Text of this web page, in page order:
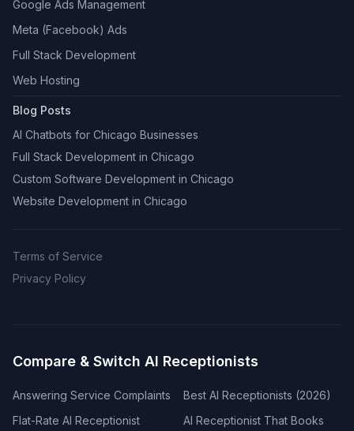
Google Ads Management
Meta (Facebook) Ads
Full Stack Development
Web Hosting
Blog Posts
AI Chatbots for Chicago Businesses
Full Stack Development in Chicago
Custom Software Development in Chicago
Website Development in Chicago
Terms of Service
Privacy Policy
Compare & Switch AI Receptionists
Answering Service Complaints
Best AI Receptionists (2026)
Flat-Rate AI Receptionist
AI Receptionist That Books